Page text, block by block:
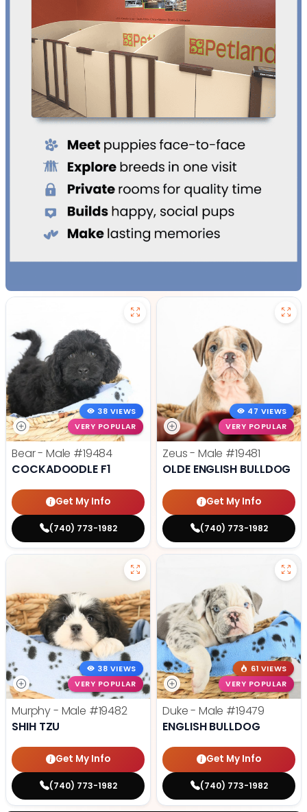
38 VIEWS
VERY POPULAR
Bear - Male #19484
COCKADOODLE F1
Get My Info
(740) 773-1982
47 VIEWS
VERY POPULAR
Zeus - Male #19481
OLDE ENGLISH BULLDOG
Get My Info
(740) 773-1982
38 VIEWS
VERY POPULAR
Murphy - Male #19482
SHIH TZU
Get My Info
(740) 773-1982
61 VIEWS
VERY POPULAR
Duke - Male #19479
ENGLISH BULLDOG
Get My Info
(740) 773-1982